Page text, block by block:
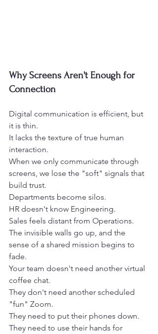
Why Screens Aren't Enough for
Connection
Digital communication is efficient, but
it is thin.
It lacks the texture of true human
interaction.
When we only communicate through
screens, we lose the "soft" signals that
build trust.
Departments become silos.
HR doesn't know Engineering.
Sales feels distant from Operations.
The invisible walls go up, and the
sense of a shared mission begins to
fade.
Your team doesn't need another virtual
coffee chat.
They don't need another scheduled
"fun" Zoom.
They need to put their phones down.
They need to use their hands for